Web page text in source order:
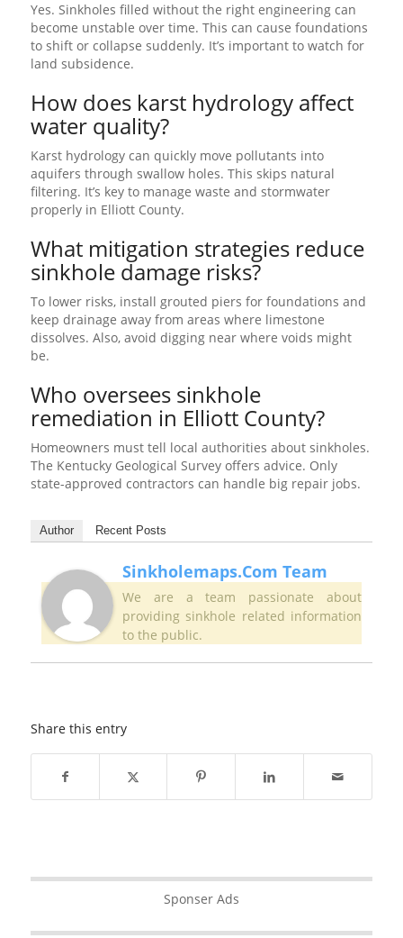
Yes. Sinkholes filled without the right engineering can
become unstable over time. This can cause foundations
to shift or collapse suddenly. It’s important to watch for
land subsidence.
How does karst hydrology affect
water quality?
Karst hydrology can quickly move pollutants into
aquifers through swallow holes. This skips natural
filtering. It’s key to manage waste and stormwater
properly in Elliott County.
What mitigation strategies reduce
sinkhole damage risks?
To lower risks, install grouted piers for foundations and
keep drainage away from areas where limestone
dissolves. Also, avoid digging near where voids might
be.
Who oversees sinkhole
remediation in Elliott County?
Homeowners must tell local authorities about sinkholes.
The Kentucky Geological Survey offers advice. Only
state-approved contractors can handle big repair jobs.
Author Recent Posts
Sinkholemaps.com Team
We are a team passionate about
providing sinkhole related information
to the public.
Share this entry
Sponser Ads